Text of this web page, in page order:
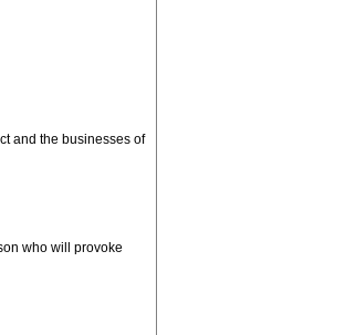
and the businesses of
who will provoke